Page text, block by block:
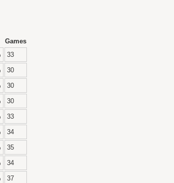
Games
33
30
30
30
33
34
35
34
37